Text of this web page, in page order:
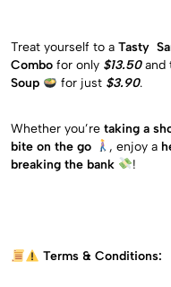
Treat yourself to a Tasty
Combofor only $13.50and
Soup
for just $3.90.
Whether you’re taking a
bite on the go
, enjoy a
breaking the bank
!
Terms & Conditions: